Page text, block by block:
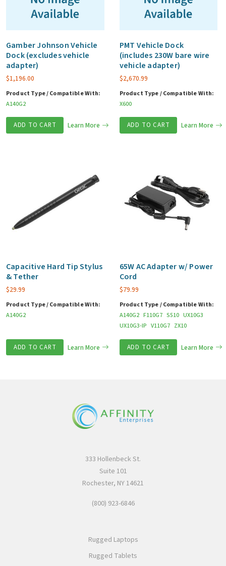
Gamber Johnson Vehicle
Dock (excludes vehicle
adapter)
$1,196.00
Product Type / Compatible With:
A140G2
ADD TO CART Learn More
PMT Vehicle Dock
(includes 230W bare wire
vehicle adapter)
$2,670.99
Product Type / Compatible With:
X600
ADD TO CART Learn More
Capacitive Hard Tip Stylus
& Tether
$29.99
Product Type / Compatible With:
A140G2
ADD TO CART Learn More
65W AC Adapter w/ Power
Cord
$79.99
Product Type / Compatible With:
A140G2 F110G7 S510 UX10G3
UX10G3-IP V110G7 ZX10
ADD TO CART Learn More
333 Hollenbeck St.
Suite 101
Rochester, NY 14621
(800) 923-6846
Rugged Laptops
Rugged Tablets